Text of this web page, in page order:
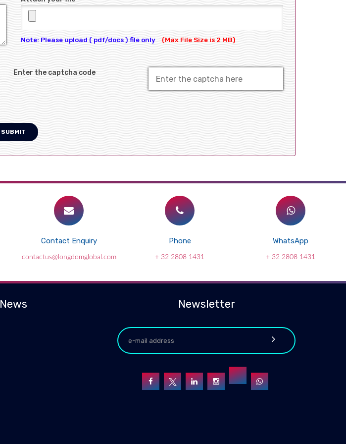
Note: Please upload ( pdf/docs ) file only (Max File Size is 2 MB)
Enter the captcha code
SUBMIT
Contact Enquiry
contactus@longdomglobal.com
Phone
+ 32 2808 1431
WhatsApp
+ 32 2808 1431
News Newsletter